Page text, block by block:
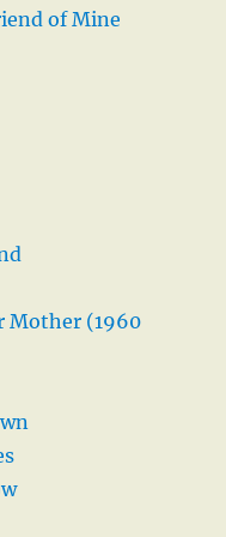
of Mine
Mother (1960